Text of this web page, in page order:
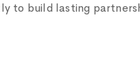
to build lasting